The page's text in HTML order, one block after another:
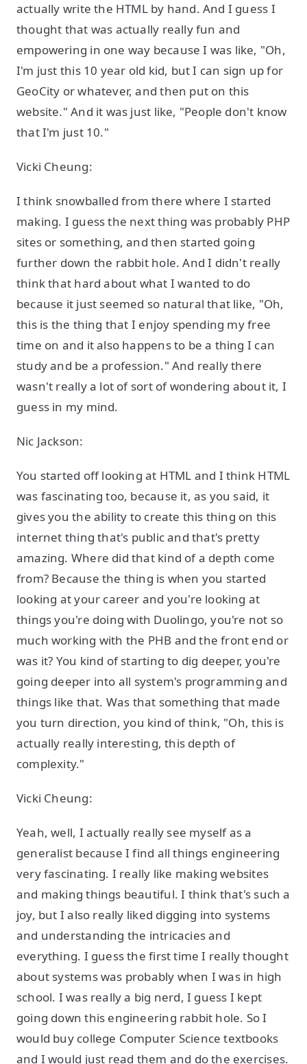
actually write the HTML by hand. And I guess I
thought that was actually really fun and
empowering in one way because I was like, "Oh,
I'm just this 10 year old kid, but I can sign up for
GeoCity or whatever, and then put on this
website." And it was just like, "People don't know
that I'm just 10."
Vicki Cheung:
I think snowballed from there where I started
making. I guess the next thing was probably PHP
sites or something, and then started going
further down the rabbit hole. And I didn't really
think that hard about what I wanted to do
because it just seemed so natural that like, "Oh,
this is the thing that I enjoy spending my free
time on and it also happens to be a thing I can
study and be a profession." And really there
wasn't really a lot of sort of wondering about it, I
guess in my mind.
Nic Jackson:
You started off looking at HTML and I think HTML
was fascinating too, because it, as you said, it
gives you the ability to create this thing on this
internet thing that's public and that's pretty
amazing. Where did that kind of a depth come
from? Because the thing is when you started
looking at your career and you're looking at
things you're doing with Duolingo, you're not so
much working with the PHB and the front end or
was it? You kind of starting to dig deeper, you're
going deeper into all system's programming and
things like that. Was that something that made
you turn direction, you kind of think, "Oh, this is
actually really interesting, this depth of
complexity."
Vicki Cheung:
Yeah, well, I actually really see myself as a
generalist because I find all things engineering
very fascinating. I really like making websites
and making things beautiful. I think that's such a
joy, but I also really liked digging into systems
and understanding the intricacies and
everything. I guess the first time I really thought
about systems was probably when I was in high
school. I was really a big nerd, I guess I kept
going down this engineering rabbit hole. So I
would buy college Computer Science textbooks
and I would just read them and do the exercises.